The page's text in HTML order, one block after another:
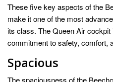
These five key aspects of the
make it one of the most
its class. The Queen Air cockpit
commitment to safety, comfort,
Spacious